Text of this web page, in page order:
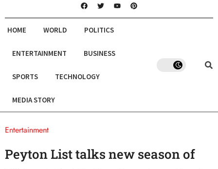
HOME WORLD POLITICS
ENTERTAINMENT BUSINESS
SPORTS TECHNOLOGY
MEDIA STORY
Entertainment
Peyton List talks new season of